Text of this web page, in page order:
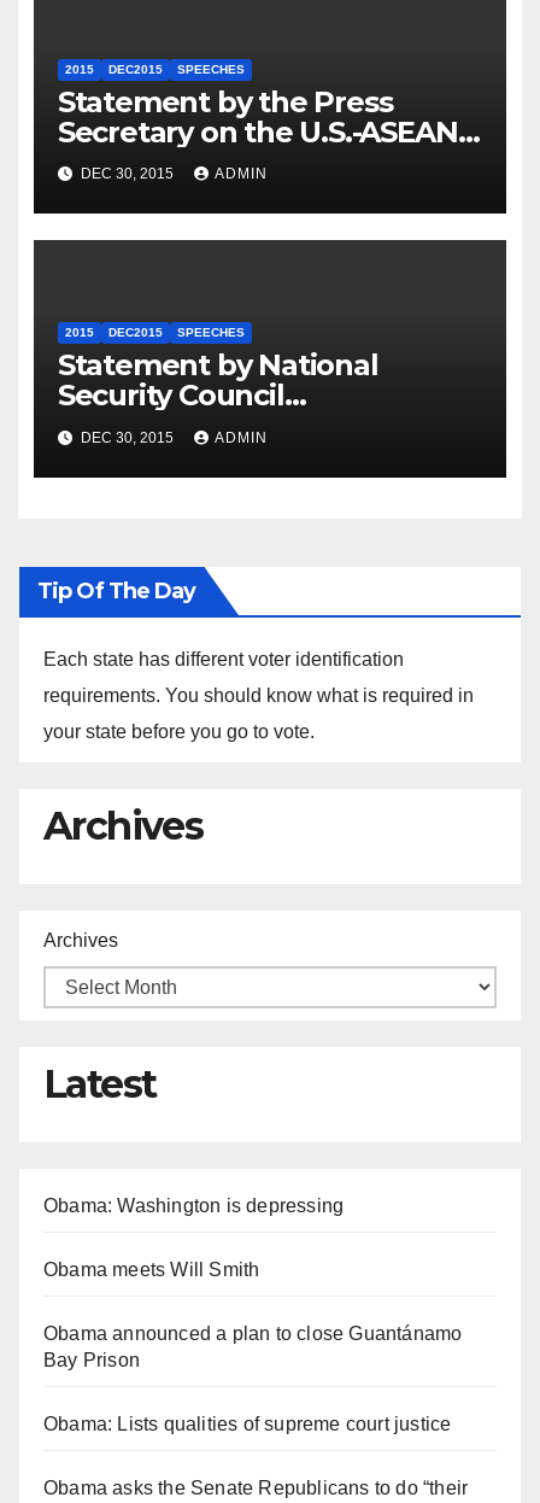
2015 DEC2015 SPEECHES
Statement by the Press
Secretary on the U.S.-ASEAN
Summit
DEC 30, 2015 ADMIN
2015 DEC2015 SPEECHES
Statement by National
Security Council
Spokesperson Ned Price on
the Arrest of Journalists in
Ethiopia
DEC 30, 2015 ADMIN
Tip Of The Day
Each state has different voter identification
requirements. You should know what is required in
your state before you go to vote.
Archives
Archives
Latest
Obama: Washington is depressing
Obama meets Will Smith
Obama announced a plan to close Guantánamo
Bay Prison
Obama: Lists qualities of supreme court justice
Obama asks the Senate Republicans to do “their